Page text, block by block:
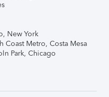
New York
Coast Metro, Costa Mesa
Park, Chicago